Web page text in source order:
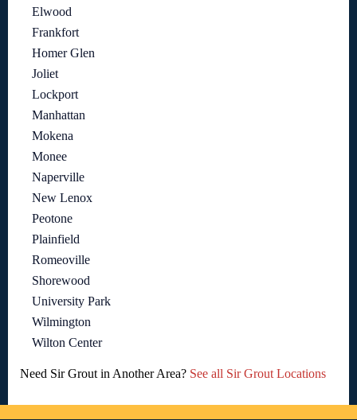
Elwood
Frankfort
Homer Glen
Joliet
Lockport
Manhattan
Mokena
Monee
Naperville
New Lenox
Peotone
Plainfield
Romeoville
Shorewood
University Park
Wilmington
Wilton Center
Need Sir Grout in Another Area? See all Sir Grout Locations